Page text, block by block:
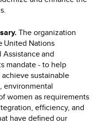
The organization
United Nations
and
mandate - to help
sustainable
environmental
women as requirements
efficiency, and
have defined our